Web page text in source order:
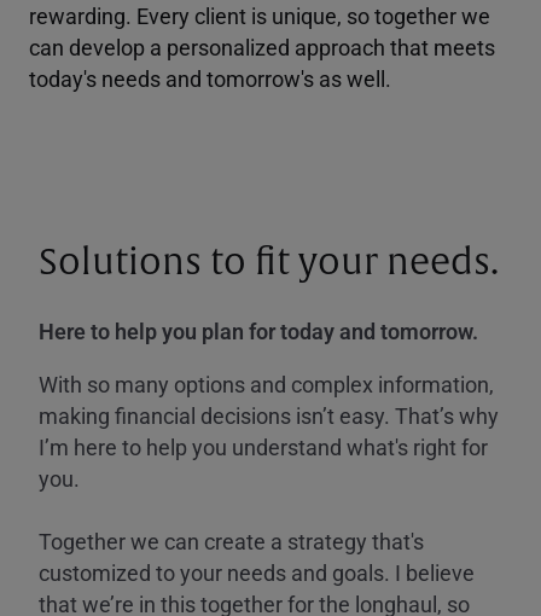
rewarding. Every client is unique, so together we
can develop a personalized approach that meets
today's needs and tomorrow's as well.
Solutions to fit your needs.
Here to help you plan for today and tomorrow.
With so many options and complex information,
making financial decisions isn’t easy. That’s why
I’m here to help you understand what's right for
you.
Together we can create a strategy that's
customized to your needs and goals. I believe
that we’re in this together for the longhaul, so